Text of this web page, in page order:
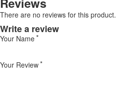
There are no reviews for this product.
Write a review
Your Name
Your Review